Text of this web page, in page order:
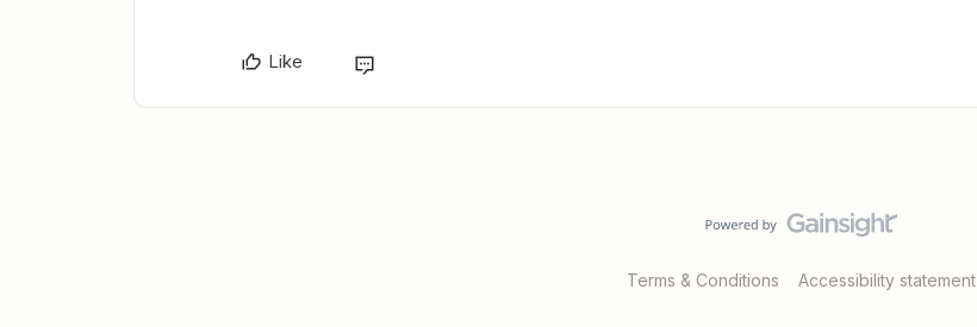
Like
Terms & Conditions Accessibility statement